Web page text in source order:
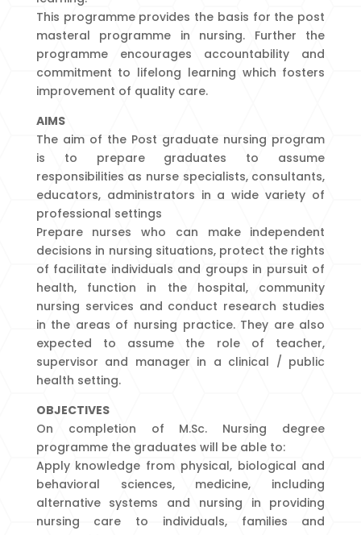
This programme provides the basis for the post
masteral programme in nursing. Further the
programme encourages accountability and
commitment to lifelong learning which fosters
improvement of quality care.
AIMS
The aim of the Post graduate nursing program
is to prepare graduates to assume
responsibilities as nurse specialists, consultants,
educators, administrators in a wide variety of
professional settings
Prepare nurses who can make independent
decisions in nursing situations, protect the rights
of facilitate individuals and groups in pursuit of
health, function in the hospital, community
nursing services and conduct research studies
in the areas of nursing practice. They are also
expected to assume the role of teacher,
supervisor and manager in a clinical / public
health setting.
OBJECTIVES
On completion of M.Sc. Nursing degree
programme the graduates will be able to:
Apply knowledge from physical, biological and
behavioral sciences, medicine, including
alternative systems and nursing in providing
nursing care to individuals, families and